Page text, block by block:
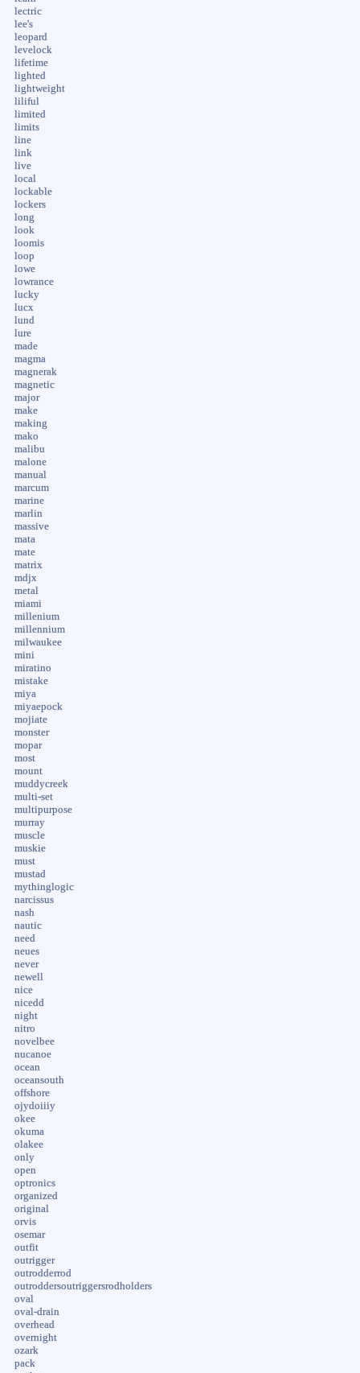
lectric
lee's
leopard
levelock
lifetime
lighted
lightweight
liliful
limited
limits
line
link
live
local
lockable
lockers
long
look
loomis
loop
lowe
lowrance
lucky
lucx
lund
lure
made
magma
magnerak
magnetic
major
make
making
mako
malibu
malone
manual
marcum
marine
marlin
massive
mata
mate
matrix
mdjx
metal
miami
millenium
millennium
milwaukee
mini
miratino
mistake
miya
miyaepock
mojiate
monster
mopar
most
mount
muddycreek
multi-set
multipurpose
murray
muscle
muskie
must
mustad
mythinglogic
narcissus
nash
nautic
need
neues
never
newell
nice
nicedd
night
nitro
novelbee
nucanoe
ocean
oceansouth
offshore
ojydoiiiy
okee
okuma
olakee
only
open
optronics
organized
original
orvis
osemar
outfit
outrigger
outrodderrod
outroddersoutriggersrodholders
oval
oval-drain
overhead
overnight
ozark
pack